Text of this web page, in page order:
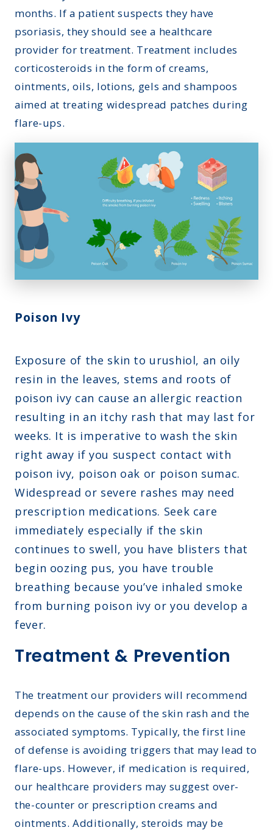
months. If a patient suspects they have
psoriasis, they should see a healthcare
provider for treatment. Treatment includes
corticosteroids in the form of creams,
ointments, oils, lotions, gels and shampoos
aimed at treating widespread patches during
flare-ups.
Poison Ivy
Exposure of the skin to urushiol, an oily
resin in the leaves, stems and roots of
poison ivy can cause an allergic reaction
resulting in an itchy rash that may last for
weeks. It is imperative to wash the skin
right away if you suspect contact with
poison ivy, poison oak or poison sumac.
Widespread or severe rashes may need
prescription medications. Seek care
immediately especially if the skin
continues to swell, you have blisters that
begin oozing pus, you have trouble
breathing because you’ve inhaled smoke
from burning poison ivy or you develop a
fever.
Treatment & Prevention
The treatment our providers will recommend
depends on the cause of the skin rash and the
associated symptoms. Typically, the first line
of defense is avoiding triggers that may lead to
flare-ups. However, if medication is required,
our healthcare providers may suggest over-
the-counter or prescription creams and
ointments. Additionally, steroids may be